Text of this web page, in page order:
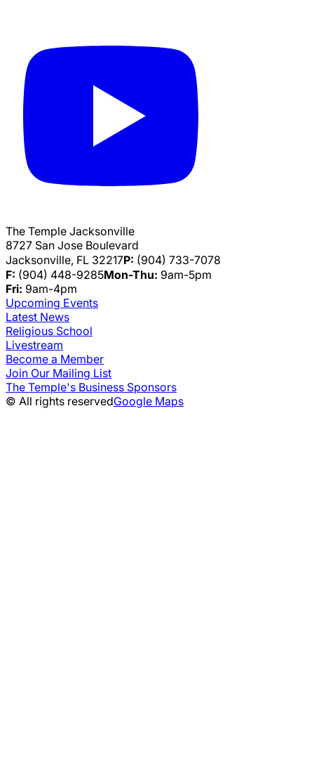
The Temple Jacksonville
8727 San Jose Boulevard
Jacksonville, FL 32217P: (904) 733-7078
F: (904) 448-9285Mon-Thu: 9am-5pm
Fri: 9am-4pm
Upcoming Events
Latest News
Religious School
Livestream
Become a Member
Join Our Mailing List
The Temple's Business Sponsors
© All rights reservedGoogle Maps